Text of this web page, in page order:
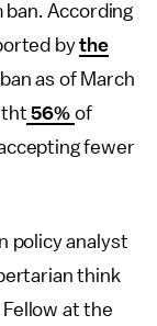
According
bythe
as of March
56% of
fewer
policy analyst
think
at the